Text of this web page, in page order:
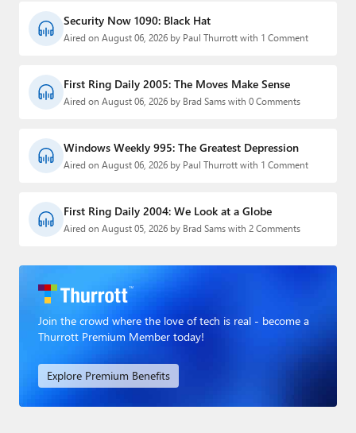
Security Now 1090: Black Hat
Aired on August 06, 2026 by Paul Thurrott with 1 Comment
First Ring Daily 2005: The Moves Make Sense
Aired on August 06, 2026 by Brad Sams with 0 Comments
Windows Weekly 995: The Greatest Depression
Aired on August 06, 2026 by Paul Thurrott with 1 Comment
First Ring Daily 2004: We Look at a Globe
Aired on August 05, 2026 by Brad Sams with 2 Comments
Join the crowd where the love of tech is real - become a
Thurrott Premium Member today!
Explore Premium Benefits